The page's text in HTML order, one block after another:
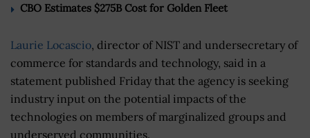
CBO Estimates $275B Cost for Golden Fleet
Laurie Locascio, director of NIST and undersecretary of
commerce for standards and technology, said in a
statement published Friday that the agency is seeking
industry input on the potential impacts of the
technologies on members of marginalized groups and
underserved communities.